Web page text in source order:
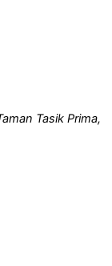
Tasik Prima,